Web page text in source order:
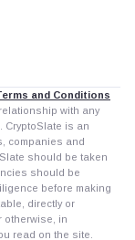
and Conditions
with any
CryptoSlate is an
companies and
should be taken
should be
before making
directly or
otherwise, in
read on the site.